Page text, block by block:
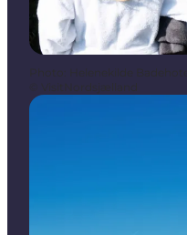
Photo
Helenekilde Badehotel
VisitNordsjælland